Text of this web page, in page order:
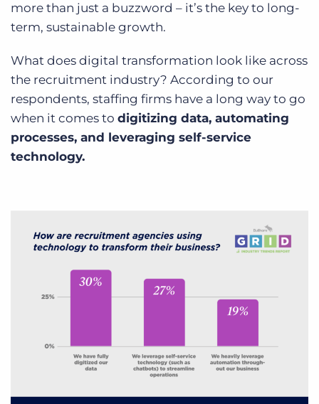
more than just a buzzword – it’s the key to long-
term, sustainable growth.
What does digital transformation look like across
the recruitment industry? According to our
respondents, staffing firms have a long way to go
when it comes to digitizing data, automating
processes, and leveraging self-service
technology.